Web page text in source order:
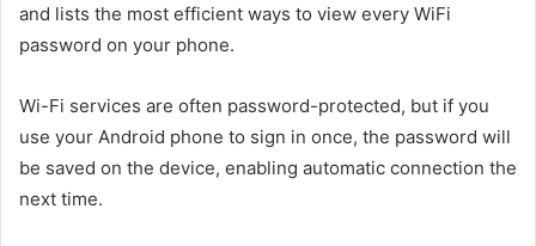
and lists the most efficient ways to view every WiFi
password on your phone.
Wi-Fi services are often password-protected, but if you
use your Android phone to sign in once, the password will
be saved on the device, enabling automatic connection the
next time.